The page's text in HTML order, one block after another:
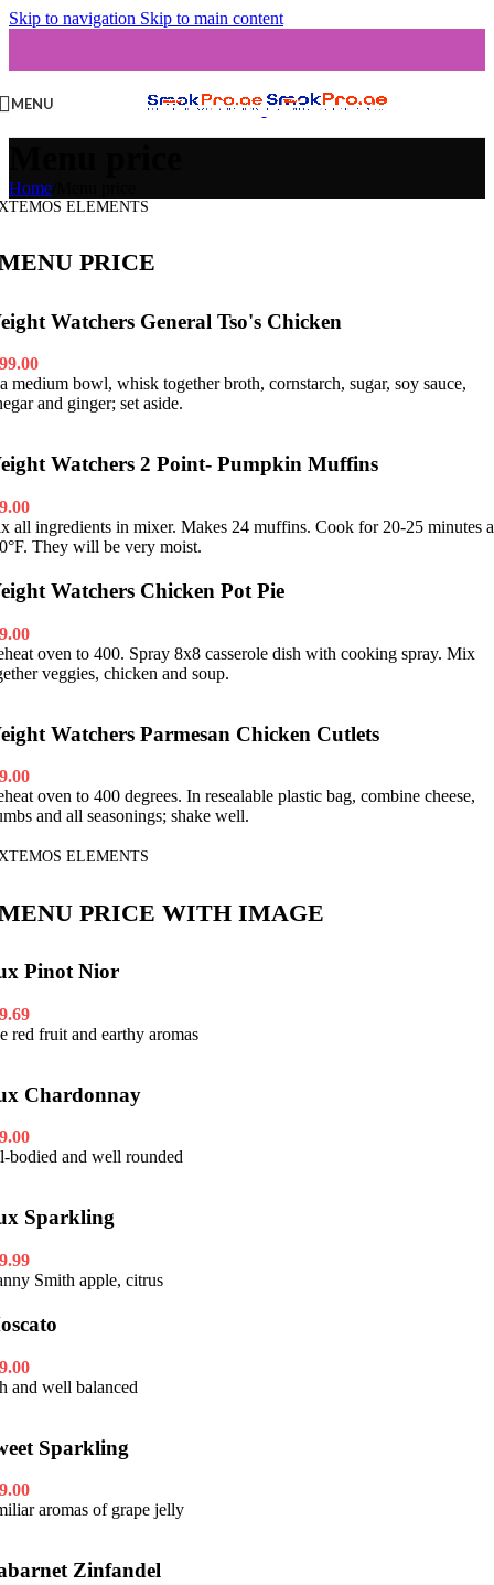
Skip to navigation Skip to main content
MENU
Home
ELEMENTS
PRICE
Watchers General Tso's Chicken
medium bowl, whisk together broth, cornstarch, sugar, soy sauce,
and ginger; set aside.
Watchers 2 Point- Pumpkin Muffins
all ingredients in mixer. Makes 24 muffins. Cook for 20-25 minutes
They will be very moist.
Watchers Chicken Pot Pie
oven to 400. Spray 8x8 casserole dish with cooking spray. Mix
veggies, chicken and soup.
Watchers Parmesan Chicken Cutlets
oven to 400 degrees. In resealable plastic bag, combine cheese,
and all seasonings; shake well.
ELEMENTS
PRICE WITH IMAGE
Pinot Nior
red fruit and earthy aromas
Chardonnay
bodied and well rounded
Sparkling
Smith apple, citrus
and well balanced
Sparkling
aromas of grape jelly
Zinfandel